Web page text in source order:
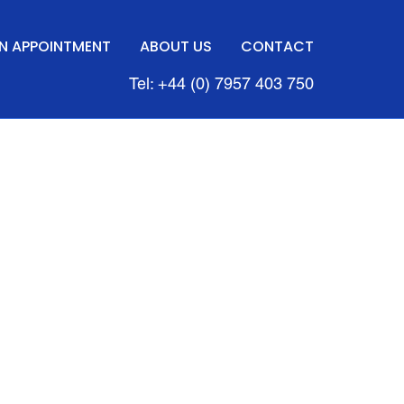
APPOINTMENT ABOUT US CONTACT
Tel: +44 (0) 7957 403 750